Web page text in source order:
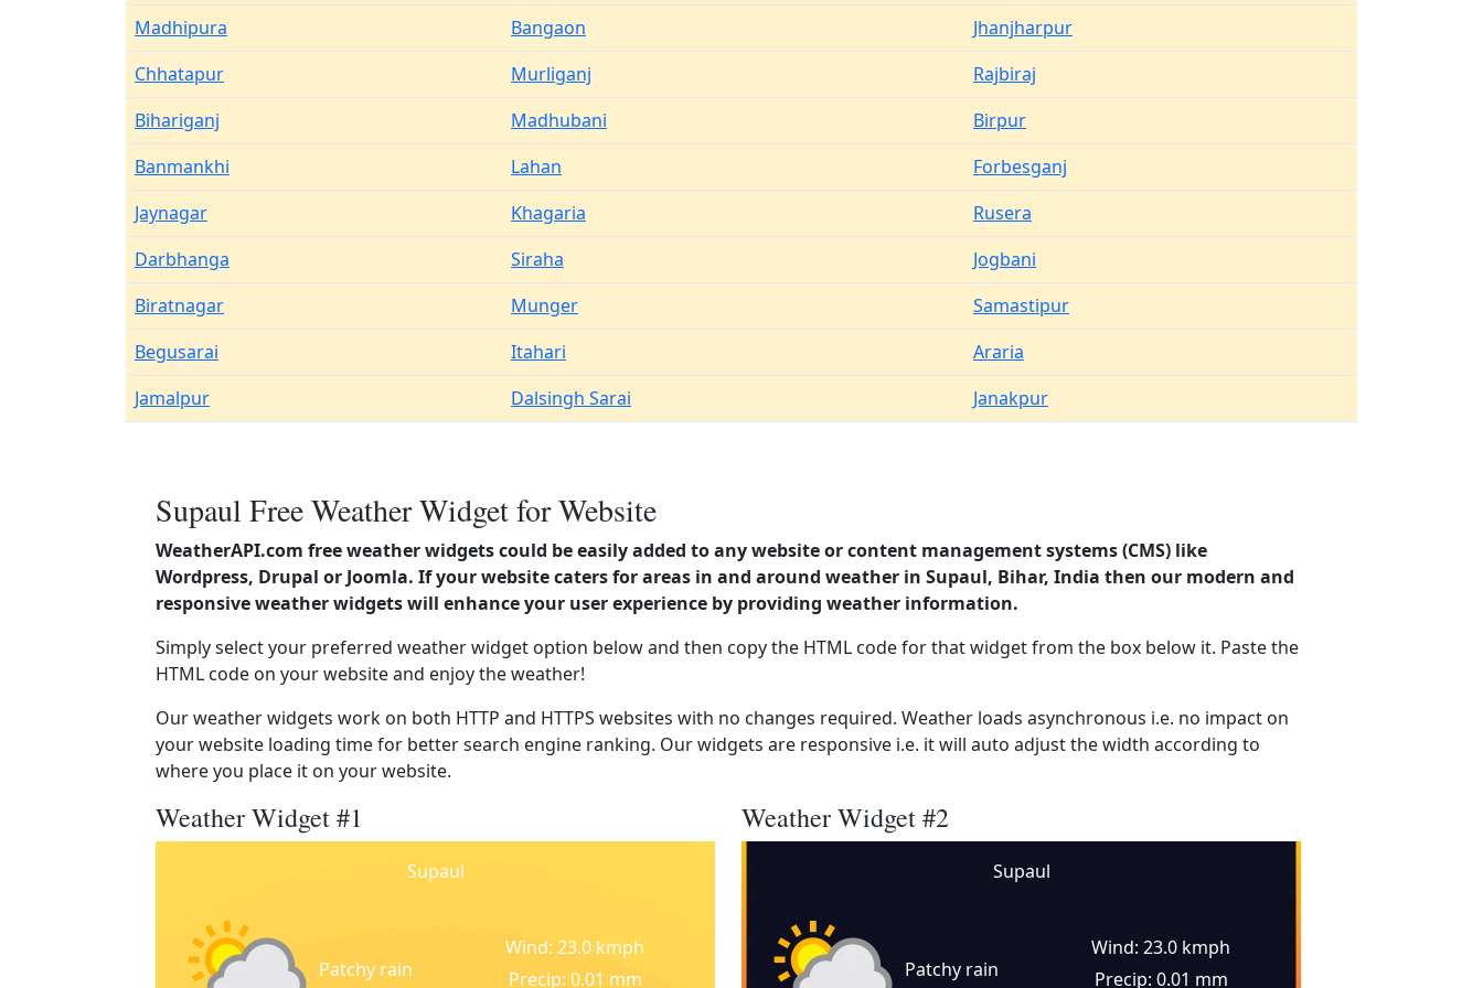
Madhipura
Bangaon
Jhanjharpur
Chhatapur
Murliganj
Rajbiraj
Bihariganj
Madhubani
Birpur
Banmankhi
Lahan
Forbesganj
Jaynagar
Khagaria
Rusera
Darbhanga
Siraha
Jogbani
Biratnagar
Munger
Samastipur
Begusarai
Itahari
Araria
Jamalpur
Dalsingh Sarai Janakpur
Supaul Free Weather Widget for Website
WeatherAPI.com free weather widgets could be easily added to any website or content management systems (CMS) like
Wordpress, Drupal or Joomla. If your website caters for areas in and around weather in Supaul, Bihar, India then our modern and
responsive weather widgets will enhance your user experience by providing weather information.
Simply select your preferred weather widget option below and then copy the HTML code for that widget from the box below it. Paste the
HTML code on your website and enjoy the weather!
Our weather widgets work on both HTTP and HTTPS websites with no changes required. Weather loads asynchronous i.e. no impact on
your website loading time for better search engine ranking. Our widgets are responsive i.e. it will auto adjust the width according to
where you place it on your website.
Weather Widget #1
Supaul
Patchy rain
Wind: 23.0 kmph
Precip: 0.01 mm
Weather Widget #2
Supaul
Patchy rain
Wind: 23.0 kmph
Precip: 0.01 mm